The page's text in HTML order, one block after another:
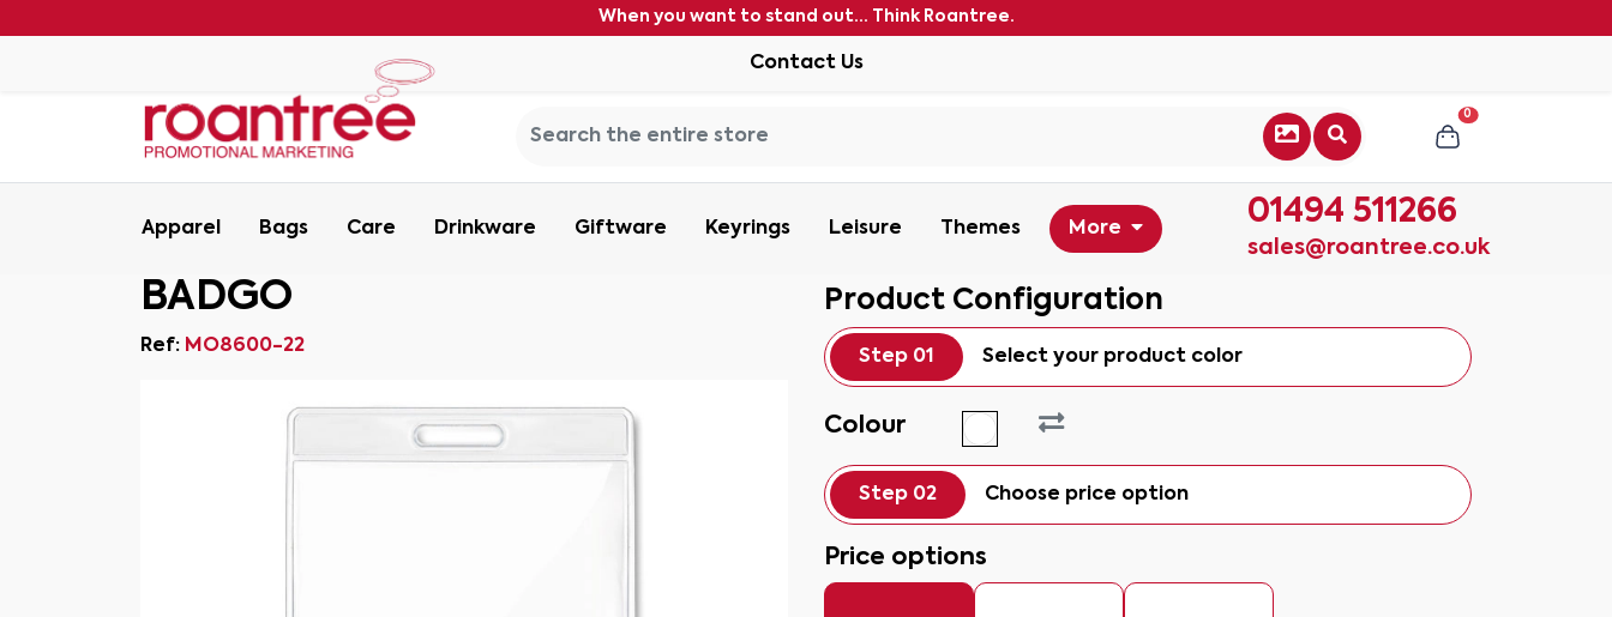
When you want to stand out... Think Roantree.
Contact Us
0
Apparel Bags Care Drinkware Giftware Keyrings Leisure Themes More 01494 511266
sales@roantree.co.uk
BADGO
Ref: MO8600-22
Product Configuration
Step 01 Select your product color
Colour
Step 02 Choose price option
Price options